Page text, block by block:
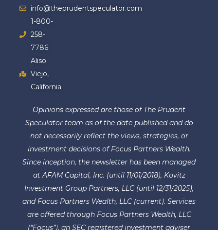
info@theprudentspeculator.com
1-800-
258-
7786
Aliso
Viejo,
California
Opinions expressed are those of The Prudent
Speculator team as of the date published and do
not necessarily reflect the views, strategies, or
investment decisions of Focus Partners Wealth.
Since inception, the newsletter has been managed
at AFAM Capital, Inc. (until 11/01/2018), Kovitz
Investment Group Partners, LLC (until 12/31/2025),
and Focus Partners Wealth, LLC (current). Services
are offered through Focus Partners Wealth, LLC
(“Focus”), an SEC registered investment adviser